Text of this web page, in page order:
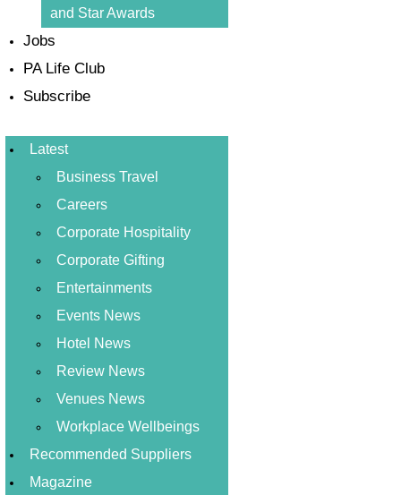
and Star Awards
Jobs
PA Life Club
Subscribe
Latest
Business Travel
Careers
Corporate Hospitality
Corporate Gifting
Entertainments
Events News
Hotel News
Review News
Venues News
Workplace Wellbeings
Recommended Suppliers
Magazine